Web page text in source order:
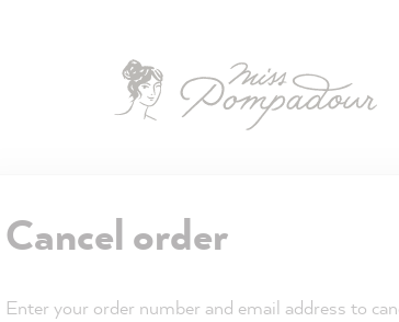
Cancel order
Enter your order number and email address to